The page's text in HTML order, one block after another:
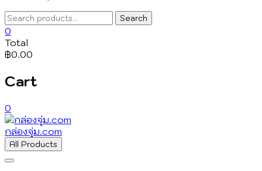
Search
for:
Search
0
Total
฿0.00
Cart
0
กล่องจุ่ม.com
All Products